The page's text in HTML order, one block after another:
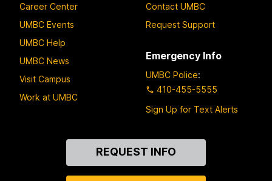
Career Center
UMBC Events
UMBC Help
UMBC News
Visit Campus
Work at UMBC
Contact UMBC
Request Support
Emergency Info
UMBC Police:
410-455-5555
Sign Up for Text Alerts
REQUEST INFO